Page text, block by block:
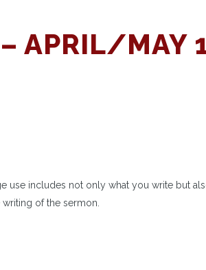
– APRIL/MAY
use includes not only what you write but
of the sermon.